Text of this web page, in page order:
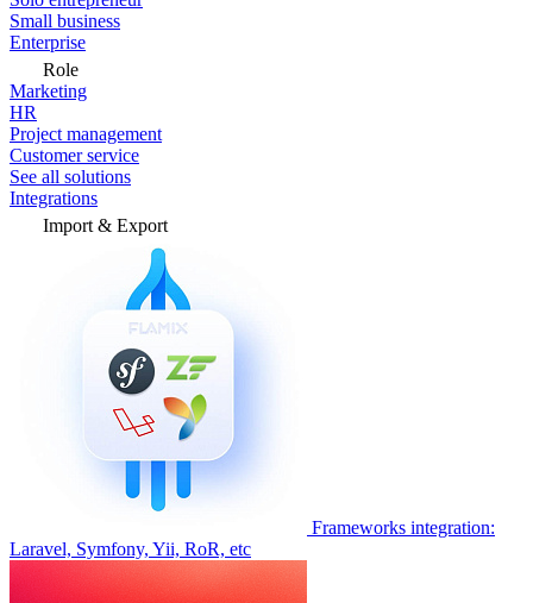
Small business
Enterprise
Role
Marketing
HR
Project management
Customer service
See all solutions
Integrations
Import & Export
Frameworks integration:
Laravel, Symfony, Yii, RoR, etc